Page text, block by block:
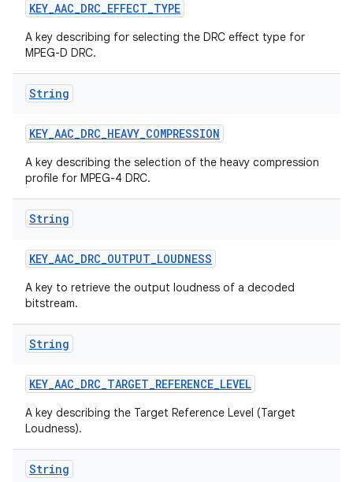
KEY_AAC_DRC_EFFECT_TYPE
A key describing for selecting the DRC effect type for
MPEG-D DRC.
String
KEY_AAC_DRC_HEAVY_COMPRESSION
A key describing the selection of the heavy compression
profile for MPEG-4 DRC.
String
KEY_AAC_DRC_OUTPUT_LOUDNESS
A key to retrieve the output loudness of a decoded
bitstream.
String
KEY_AAC_DRC_TARGET_REFERENCE_LEVEL
A key describing the Target Reference Level (Target
Loudness).
String